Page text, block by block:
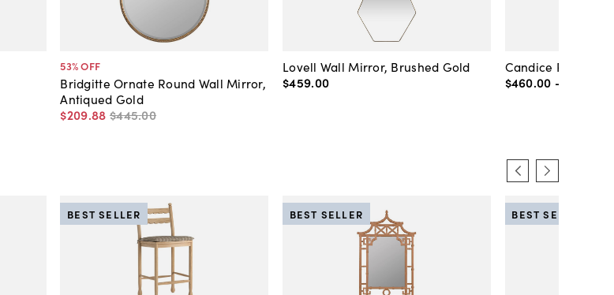
53% OFF
Bridgitte Ornate Round Wall Mirror,
Antiqued Gold
$209.88 $445.00
Lovell Wall Mirror, Brushed Gold
$459.00
Candice Round
$460.00 -
BEST SELLER BEST SELLER BEST SELLER